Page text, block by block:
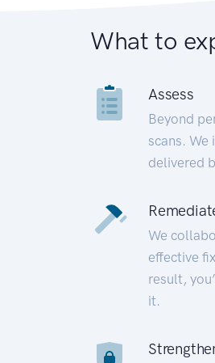
What to
Assess
Beyond
scans.
delivered
We
effective
result,
it.